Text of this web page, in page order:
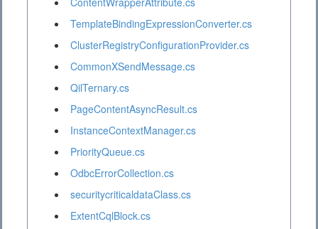
TemplateBindingExpressionConverter.cs
ClusterRegistryConfigurationProvider.cs
CommonXSendMessage.cs
QilTernary.cs
PageContentAsyncResult.cs
InstanceContextManager.cs
PriorityQueue.cs
OdbcErrorCollection.cs
securitycriticaldataClass.cs
ExtentCqlBlock.cs